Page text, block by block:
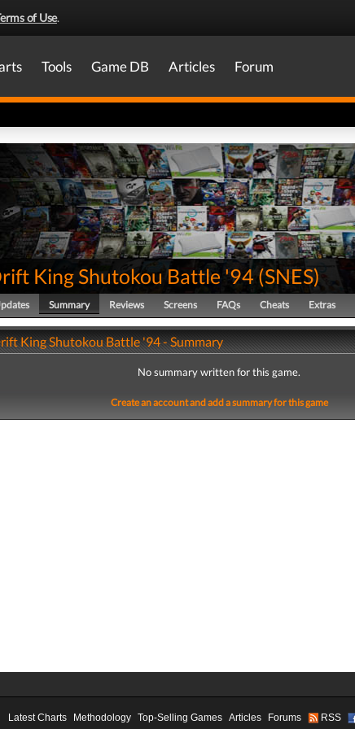
of Use.
Tools Game DB Articles Forum
King Shutokou Battle '94(SNES)
Summary Reviews Screens FAQs Cheats Extras
King Shutokou Battle '94 - Summary
No summary written for this game.
Create an account and add a summary for this game
Latest Charts Methodology Top-Selling Games Articles Forums RSS